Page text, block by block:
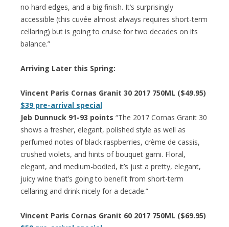
no hard edges, and a big finish. It’s surprisingly
accessible (this cuvée almost always requires short-term
cellaring) but is going to cruise for two decades on its
balance.”
Arriving Later this Spring:
Vincent Paris Cornas Granit 30 2017 750ML ($49.95)
$39 pre-arrival special
Jeb Dunnuck 91-93 points “The 2017 Cornas Granit 30
shows a fresher, elegant, polished style as well as
perfumed notes of black raspberries, crème de cassis,
crushed violets, and hints of bouquet garni. Floral,
elegant, and medium-bodied, it’s just a pretty, elegant,
juicy wine that’s going to benefit from short-term
cellaring and drink nicely for a decade.”
Vincent Paris Cornas Granit 60 2017 750ML ($69.95)